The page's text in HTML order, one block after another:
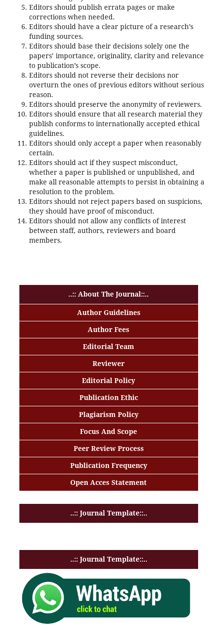
Editors should publish errata pages or make
corrections when needed.
Editors should have a clear picture of a research’s
funding sources.
Editors should base their decisions solely one the
papers’ importance, originality, clarity and relevance
to publication’s scope.
Editors should not reverse their decisions nor
overturn the ones of previous editors without serious
reason.
Editors should preserve the anonymity of reviewers.
Editors should ensure that all research material they
publish conforms to internationally accepted ethical
guidelines.
Editors should only accept a paper when reasonably
certain.
Editors should act if they suspect misconduct,
whether a paper is published or unpublished, and
make all reasonable attempts to persist in obtaining a
resolution to the problem.
Editors should not reject papers based on suspicions,
they should have proof of misconduct.
Editors should not allow any conflicts of interest
between staff, authors, reviewers and board
members.
..:: About The Journal::..
Author Guidelines
Author Fees
Editorial Team
Reviewer
Editorial Policy
Publication Ethic
Plagiarism Policy
Focus And Scope
Peer Review Process
Publication Frequency
Open Acces Statement
..:: Journal Template::..
..:: Journal Template::..